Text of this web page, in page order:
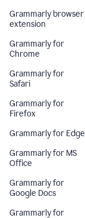
Grammarly browser
extension
Grammarly for
Chrome
Grammarly for
Safari
Grammarly for
Firefox
Grammarly for Edge
Grammarly for MS
Office
Grammarly for
Google Docs
Grammarly for